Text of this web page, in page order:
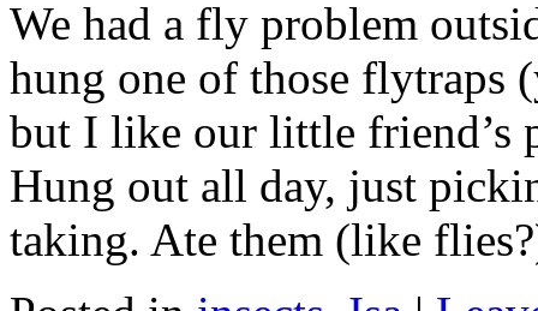
We had a fly problem
hung one of those flytraps
but I like our little friend’s
Hung out all day, just
taking. Ate them (like